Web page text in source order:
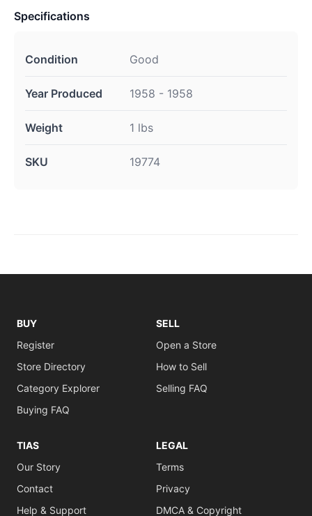
Specifications
Condition Good
Year Produced 1958 - 1958
Weight 1 lbs
SKU 19774
BUY
Register
Store Directory
Category Explorer
Buying FAQ
SELL
Open a Store
How to Sell
Selling FAQ
TIAS
Our Story
Contact
Help & Support
LEGAL
Terms
Privacy
DMCA & Copyright